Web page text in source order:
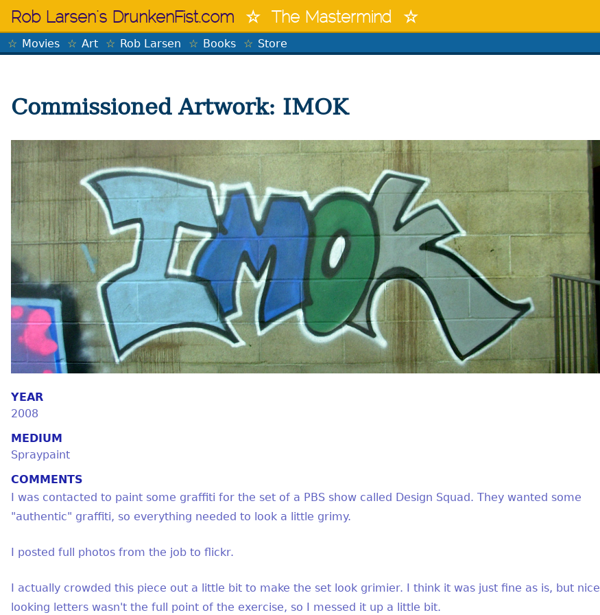
Skip
content
Rob Larsen's DrunkenFist.com The Mastermind
Movies Art Rob Larsen Books Store
Commissioned Artwork: IMOK
YEAR
2008
MEDIUM
Spraypaint
COMMENTS
I was contacted to paint some graffiti for the set of a PBS show called Design Squad. They wanted some
"authentic" graffiti, so everything needed to look a little grimy.
I posted full photos from the job to flickr.
I actually crowded this piece out a little bit to make the set look grimier. I think it was just fine as is, but nice
looking letters wasn't the full point of the exercise, so I messed it up a little bit.